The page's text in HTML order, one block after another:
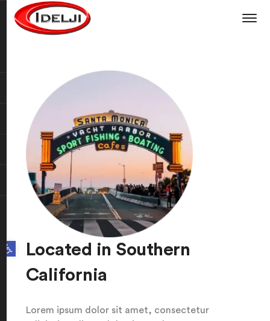
Open toolbarLocated in Southern
California
Lorem ipsum dolor sit amet, consectetur